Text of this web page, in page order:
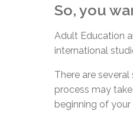
So, you
Adult Education
international
There are
process may
beginning of your